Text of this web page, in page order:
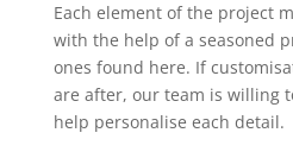
Each element of the project
with the help of a seasoned
ones found here. If
are after, our team is willing
help personalise each detail.